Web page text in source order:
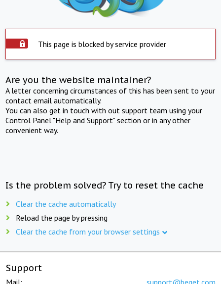
This page is blocked by service provider
Are you the website maintainer?
A letter concerning circumstances of this has been sent to your
contact email automatically.
You can also get in touch with out support team using your
Control Panel "Help and Support" section or in any other
convenient way.
Is the problem solved? Try to reset the cache
Clear the cache automatically
Reload the page by pressing
Clear the cache from your browser settings
Support
Mail: support@beget.com